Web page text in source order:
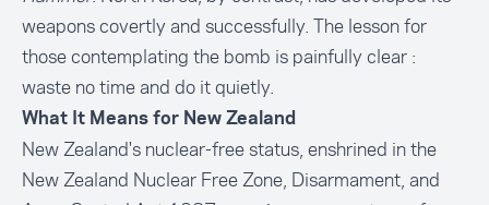
weapons covertly and successfully. The lesson for
those contemplating the bomb is painfully clear :
waste no time and do it quietly.
What It Means for New Zealand
New Zealand's nuclear-free status, enshrined in the
New Zealand Nuclear Free Zone, Disarmament, and